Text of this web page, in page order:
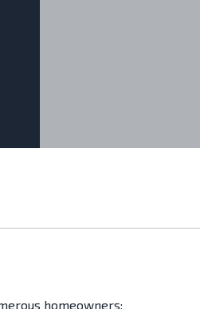
homeowners: